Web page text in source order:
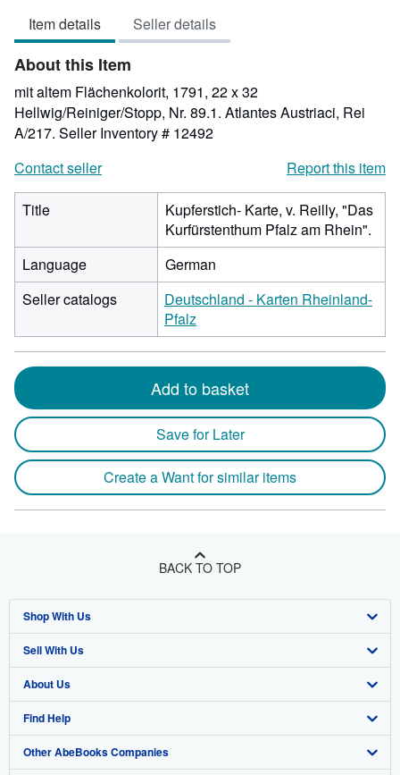
of
5
Item details Seller details
About this Item
mit altem Flächenkolorit, 1791, 22 x 32
Hellwig/Reiniger/Stopp, Nr. 89.1. Atlantes Austriaci, Rei
A/217. Seller Inventory # 12492
Contact seller
Report this item
Title
Kupferstich- Karte, v. Reilly, "Das
Kurfürstenthum Pfalz am Rhein".
Language
German
Seller catalogs
Deutschland - Karten Rheinland-
Pfalz
Add to basket
Save for Later
Create a Want for similar items
BACK TO TOP
Shop With Us
Advanced Search
Browse Collections
My Account
My Orders
Sell With Us
Start Selling
Join Our Affiliate Program
Book Buyback
About Us
About AbeBooks
Media
Find Help
Help
Other AbeBooks Companies